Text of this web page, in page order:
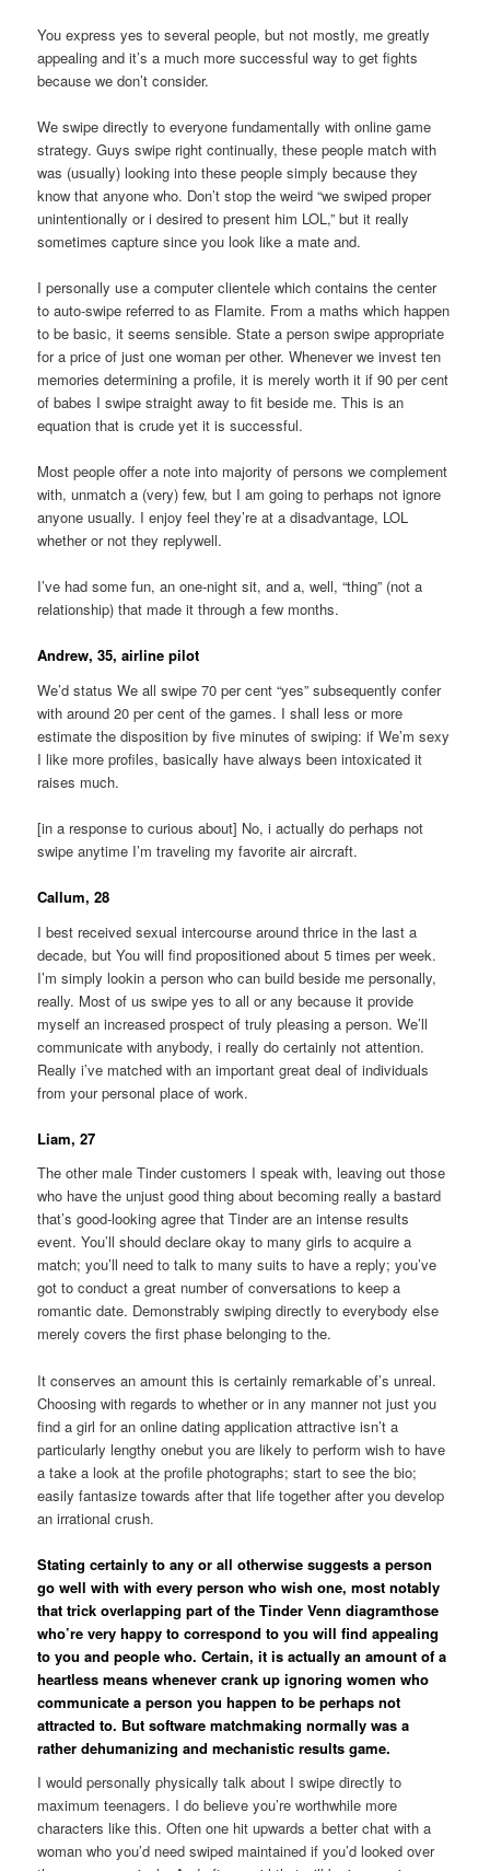
You express yes to several people, but not mostly, me greatly
appealing and it’s a much more successful way to get fights
because we don’t consider.
We swipe directly to everyone fundamentally with online game
strategy. Guys swipe right continually, these people match with
was (usually) looking into these people simply because they
know that anyone who. Don’t stop the weird “we swiped proper
unintentionally or i desired to present him LOL,” but it really
sometimes capture since you look like a mate and.
I personally use a computer clientele which contains the center
to auto-swipe referred to as Flamite. From a maths which happen
to be basic, it seems sensible. State a person swipe appropriate
for a price of just one woman per other. Whenever we invest ten
memories determining a profile, it is merely worth it if 90 per cent
of babes I swipe straight away to fit beside me. This is an
equation that is crude yet it is successful.
Most people offer a note into majority of persons we complement
with, unmatch a (very) few, but I am going to perhaps not ignore
anyone usually. I enjoy feel they’re at a disadvantage, LOL
whether or not they replywell.
I’ve had some fun, an one-night sit, and a, well, “thing” (not a
relationship) that made it through a few months.
Andrew, 35, airline pilot
We’d status We all swipe 70 per cent “yes” subsequently confer
with around 20 per cent of the games. I shall less or more
estimate the disposition by five minutes of swiping: if We’m sexy
I like more profiles, basically have always been intoxicated it
raises much.
[in a response to curious about] No, i actually do perhaps not
swipe anytime I’m traveling my favorite air aircraft.
Callum, 28
I best received sexual intercourse around thrice in the last a
decade, but You will find propositioned about 5 times per week.
I’m simply lookin a person who can build beside me personally,
really. Most of us swipe yes to all or any because it provide
myself an increased prospect of truly pleasing a person. We’ll
communicate with anybody, i really do certainly not attention.
Really i’ve matched with an important great deal of individuals
from your personal place of work.
Liam, 27
The other male Tinder customers I speak with, leaving out those
who have the unjust good thing about becoming really a bastard
that’s good-looking agree that Tinder are an intense results
event. You’ll should declare okay to many girls to acquire a
match; you’ll need to talk to many suits to have a reply; you’ve
got to conduct a great number of conversations to keep a
romantic date. Demonstrably swiping directly to everybody else
merely covers the first phase belonging to the.
It conserves an amount this is certainly remarkable of’s unreal.
Choosing with regards to whether or in any manner not just you
find a girl for an online dating application attractive isn’t a
particularly lengthy onebut you are likely to perform wish to have
a take a look at the profile photographs; start to see the bio;
easily fantasize towards after that life together after you develop
an irrational crush.
Stating certainly to any or all otherwise suggests a person
go well with with every person who wish one, most notably
that trick overlapping part of the Tinder Venn diagramthose
who’re very happy to correspond to you will find appealing
to you and people who. Certain, it is actually an amount of a
heartless means whenever crank up ignoring women who
communicate a person you happen to be perhaps not
attracted to. But software matchmaking normally was a
rather dehumanizing and mechanistic results game.
I would personally physically talk about I swipe directly to
maximum teenagers. I do believe you’re worthwhile more
characters like this. Often one hit upwards a better chat with a
woman who you’d need swiped maintained if you’d looked over